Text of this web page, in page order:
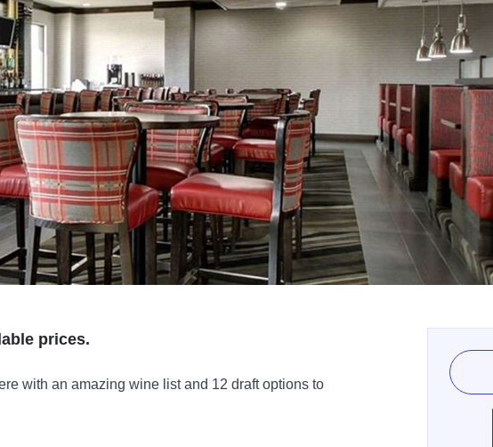
prices.
with an amazing wine list and 12 draft options to